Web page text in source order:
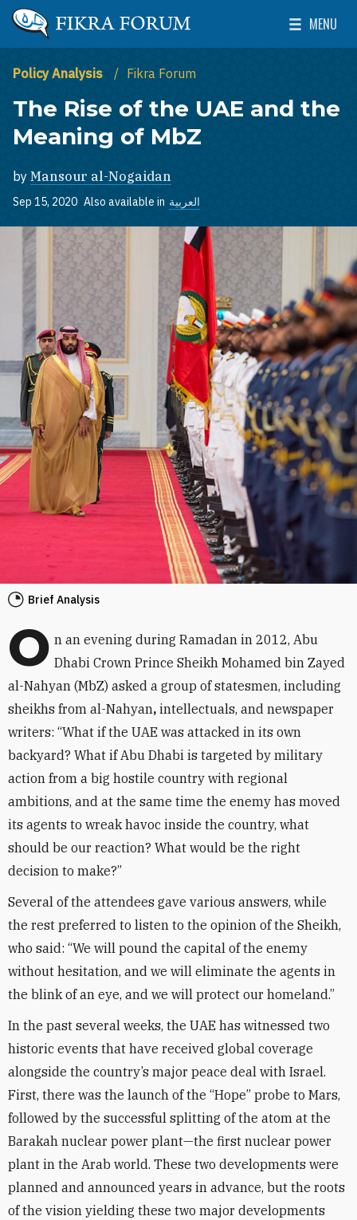
Skip to main content
The Washington Institute for Near East Policy
MENU
Toggle
Policy Analysis Fikra Forum
The Rise of the UAE and the
Meaning of MbZ
by Mansour al-Nogaidan
Sep 15, 2020 Also available in العربية
Brief Analysis
O n an evening during Ramadan in 2012, Abu
Dhabi Crown Prince Sheikh Mohamed bin Zayed
al-Nahyan (MbZ) asked a group of statesmen, including
sheikhs from al-Nahyan, intellectuals, and newspaper
writers: “What if the UAE was attacked in its own
backyard? What if Abu Dhabi is targeted by military
action from a big hostile country with regional
ambitions, and at the same time the enemy has moved
its agents to wreak havoc inside the country, what
should be our reaction? What would be the right
decision to make?”
Several of the attendees gave various answers, while
the rest preferred to listen to the opinion of the Sheikh,
who said: “We will pound the capital of the enemy
without hesitation, and we will eliminate the agents in
the blink of an eye, and we will protect our homeland.”
In the past several weeks, the UAE has witnessed two
historic events that have received global coverage
alongside the country’s major peace deal with Israel.
First, there was the launch of the “Hope” probe to Mars,
followed by the successful splitting of the atom at the
Barakah nuclear power plant—the first nuclear power
plant in the Arab world. These two developments were
planned and announced years in advance, but the roots
of the vision yielding these two major developments